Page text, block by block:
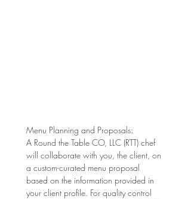
Menu Planning and Proposals:
A Round the Table CO, LLC (RTT) chef
will collaborate with you, the client, on
a custom-curated menu proposal
based on the information provided in
your client profile. For quality control